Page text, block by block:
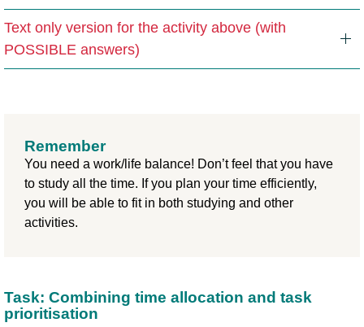
Text only version for the activity above (with
POSSIBLE answers)
Remember
You need a work/life balance! Don’t feel that you have
to study all the time. If you plan your time efficiently,
you will be able to fit in both studying and other
activities.
Task: Combining time allocation and task
prioritisation